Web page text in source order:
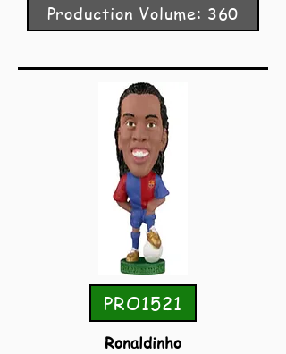
Production Volume: 360
PRO1521
Ronaldinho